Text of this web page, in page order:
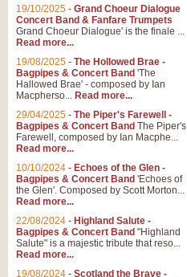
19/10/2025 - Grand Choeur Dialogue
Concert Band & Fanfare Trumpets
Grand Choeur Dialogue' is the finale ...
Read more...
19/08/2025 - The Hollowed Brae -
Bagpipes & Concert Band 'The
Hallowed Brae' - composed by Ian
Macpherso... Read more...
29/04/2025 - The Piper's Farewell -
Bagpipes & Concert Band The Piper's
Farewell, composed by Ian Macphe...
Read more...
10/10/2024 - Echoes of the Glen -
Bagpipes & Concert Band 'Echoes of
the Glen'. Composed by Scott Morton...
Read more...
22/08/2024 - Highland Salute -
Bagpipes & Concert Band "Highland
Salute" is a majestic tribute that reso...
Read more...
19/08/2024 - Scotland the Brave -